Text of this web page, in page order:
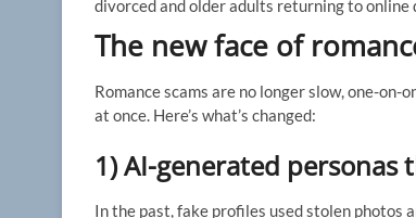
divorced and older adults returning to online
The new face of
Romance scams are no longer slow, one-
at once. Here’s what’s changed:
1) AI-generated
In the past, fake profiles used stolen photos